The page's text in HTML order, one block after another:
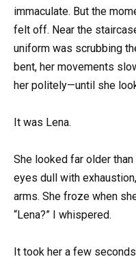
immaculate. But the
felt off. Near the
uniform was scrubbing
bent, her movements
her politely—until she
It was Lena.
She looked far older
eyes dull with
arms. She froze when
“Lena?” I whispered.
It took her a few